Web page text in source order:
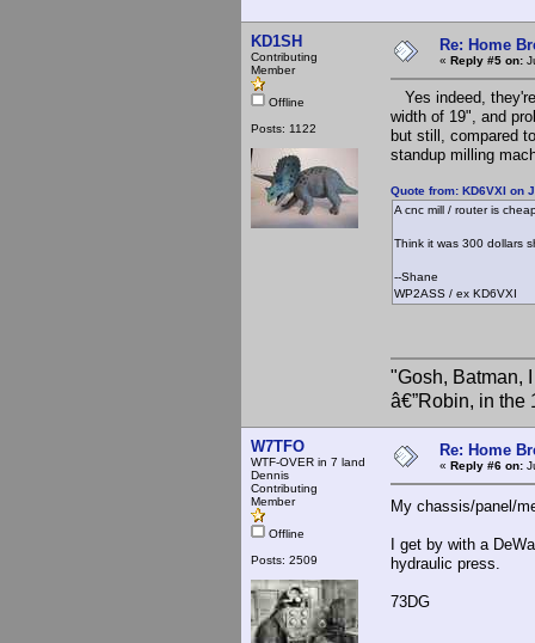
KD1SH
Contributing
Member
Offline
Posts: 1122
Re: Home
« Reply #5 on:
Yes indeed,
width of 19", and
but still, compared
standup milling
Quote from: KD6VXI on
A cnc mill / router is
Think it was 300 dollars
--Shane
WP2ASS / ex KD6VXI
"Gosh, Batman,
â€”Robin, in the
W7TFO
WTF-OVER in 7 land
Dennis
Contributing
Member
Offline
Posts: 2509
Re: Home
« Reply #6 on:
My chassis/panel/
I get by with a
hydraulic press.
73DG